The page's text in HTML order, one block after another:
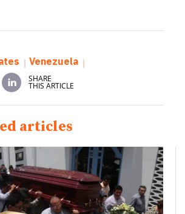
Venezuela
SHARE
THIS ARTICLE
articles